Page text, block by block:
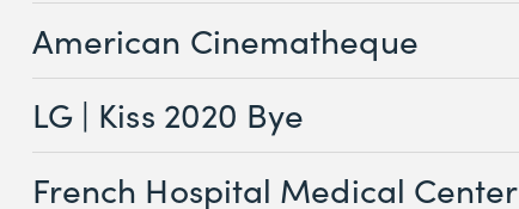
American Cinematheque
LG | Kiss 2020 Bye
French Hospital Medical Center